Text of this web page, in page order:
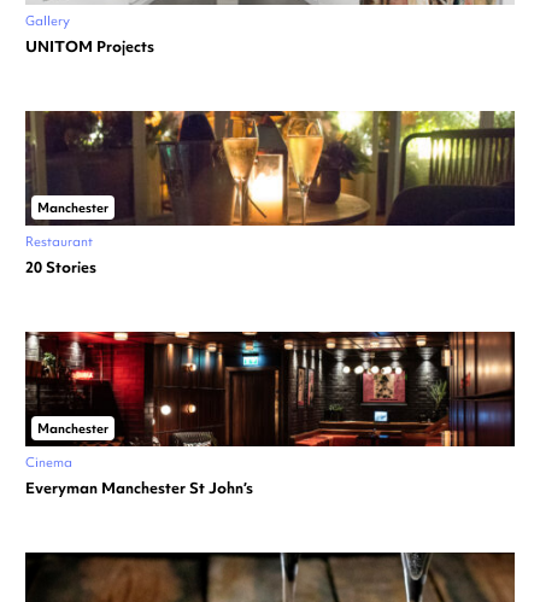
Gallery
UNITOM Projects
Manchester
Restaurant
20 Stories
Manchester
Cinema
Everyman Manchester St John’s